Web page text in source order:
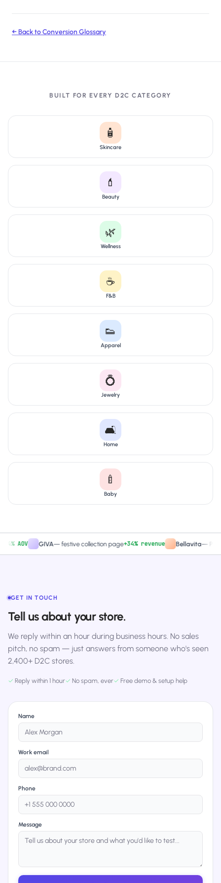
← Back to Conversion Glossary
BUILT FOR EVERY D2C CATEGORY
🧴
Skincare
💄
Beauty
🌿
Wellness
☕
F&B
👟
Apparel
💍
Jewelry
🛋️
Home
🍼
Baby
AOV GIVA—festive collection page+34% revenue Bellavita—PDP
GET IN TOUCH
Tell us about your store.
We reply within an hour during business hours. No sales
pitch, no spam — just answers from someone who's seen
2,400+ D2C stores.
✓ Reply within 1 hour✓ No spam, ever✓ Free demo & setup help
Name
Work email
Phone
Message